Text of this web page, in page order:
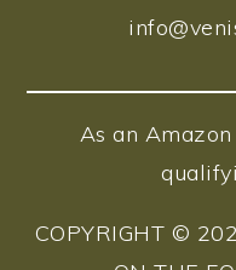
As an
COPYRIGHT ©